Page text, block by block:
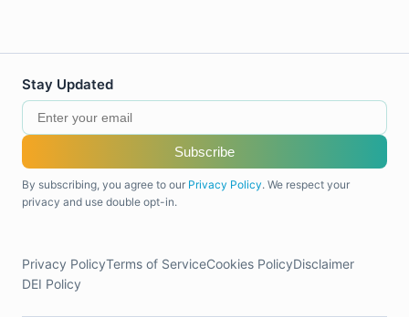
Stay Updated
Subscribe
By subscribing, you agree to our Privacy Policy. We respect your
privacy and use double opt-in.
Privacy PolicyTerms of ServiceCookies PolicyDisclaimer
DEI Policy